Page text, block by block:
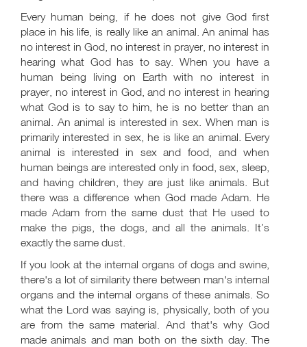
Every human being, if he does not give God first
place in his life, is really like an animal. An animal has
no interest in God, no interest in prayer, no interest in
hearing what God has to say. When you have a
human being living on Earth with no interest in
prayer, no interest in God, and no interest in hearing
what God is to say to him, he is no better than an
animal. An animal is interested in sex. When man is
primarily interested in sex, he is like an animal. Every
animal is interested in sex and food, and when
human beings are interested only in food, sex, sleep,
and having children, they are just like animals. But
there was a difference when God made Adam. He
made Adam from the same dust that He used to
make the pigs, the dogs, and all the animals. It’s
exactly the same dust.
If you look at the internal organs of dogs and swine,
there's a lot of similarity there between man's internal
organs and the internal organs of these animals. So
what the Lord was saying is, physically, both of you
are from the same material. And that's why God
made animals and man both on the sixth day. The